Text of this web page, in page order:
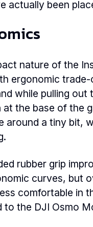
actually been
nature of the
ergonomic
while pulling out
at the base of the
around a tiny bit,
rubber grip
curves, but
comfortable in
to the DJI Osmo